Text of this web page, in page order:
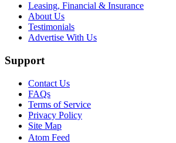
Leasing, Financial & Insurance
About Us
Testimonials
Advertise With Us
Support
Contact Us
FAQs
Terms of Service
Privacy Policy
Site Map
Atom Feed